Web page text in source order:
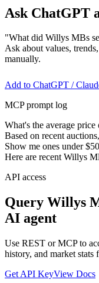
Ask ChatGPT
"What did Willys MBs
Ask about values,
manually.
Add to ChatGPT /
MCP prompt log
What's the average
Based on recent
Show me ones under
Here are recent Willys
API access
Query Willys
AI agent
Use REST or MCP to
history, and market stats
Get API KeyView Docs